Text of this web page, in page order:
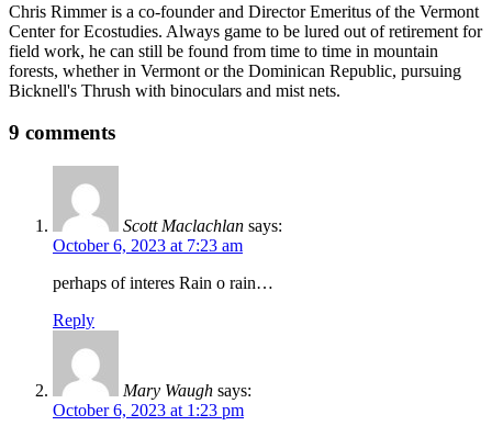
Chris Rimmer is a co-founder and Director Emeritus of the Vermont
Center for Ecostudies. Always game to be lured out of retirement for
field work, he can still be found from time to time in mountain
forests, whether in Vermont or the Dominican Republic, pursuing
Bicknell's Thrush with binoculars and mist nets.
9 comments
Scott Maclachlan says:
October 6, 2023 at 7:23 am
perhaps of interes Rain o rain…
Reply
Mary Waugh says:
October 6, 2023 at 1:23 pm